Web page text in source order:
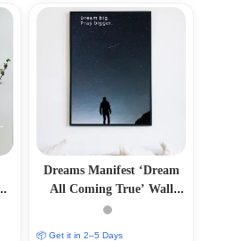
Dreams Manifest ‘Dream
All Coming True’ Wall
Frame
📦 Get it in 2–5 Days